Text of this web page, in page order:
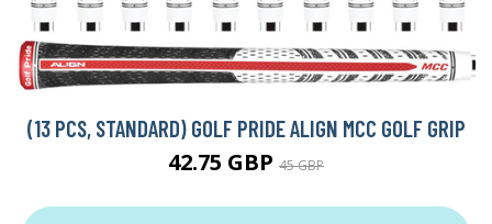
(13 PCS, STANDARD) GOLF PRIDE ALIGN MCC GOLF GRIP
42.75 GBP 45 GBP